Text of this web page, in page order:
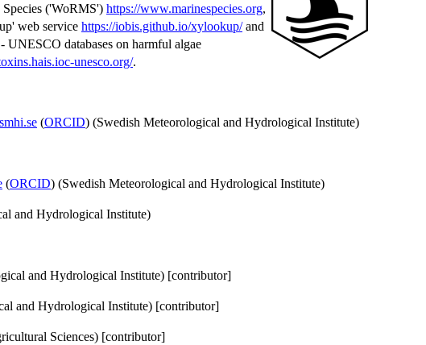
('WoRMS') https://www.marinespecies.org,
web service https://iobis.github.io/xylookup/and
databases on harmful algae
unesco.org/.
(ORCID) (Swedish Meteorological and Hydrological Institute)
(ORCID) (Swedish Meteorological and Hydrological Institute)
and Hydrological Institute)
and Hydrological Institute) [contributor]
and Hydrological Institute) [contributor]
Sciences) [contributor]